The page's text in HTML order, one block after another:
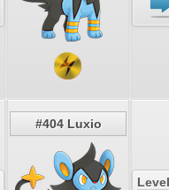
#404 Luxio